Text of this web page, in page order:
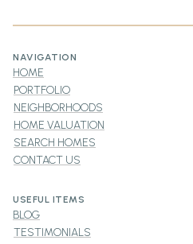
NAVIGATION
HOME
PORTFOLIO
NEIGHBORHOODS
HOME VALUATION
SEARCH HOMES
CONTACT US
USEFUL ITEMS
BLOG
TESTIMONIALS